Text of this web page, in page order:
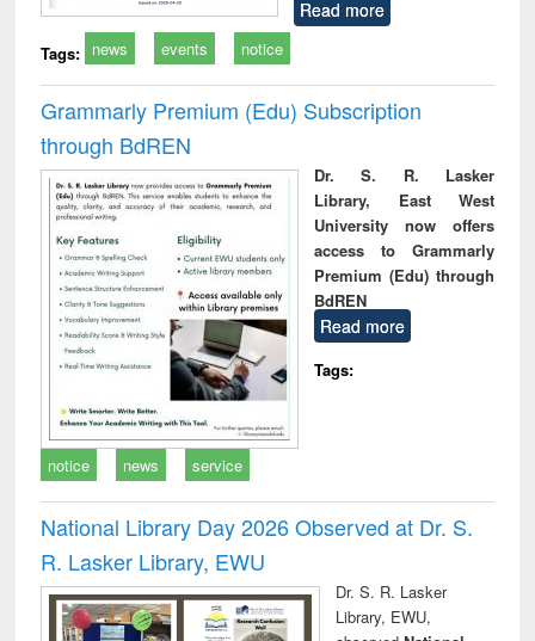
Read more
Tags: news events notice
Grammarly Premium (Edu) Subscription
through BdREN
Dr. S. R. Lasker
Library, East West
University now offers
access to Grammarly
Premium (Edu) through
BdREN
Read more
Tags:
notice news service
National Library Day 2026 Observed at Dr. S.
R. Lasker Library, EWU
Dr. S. R. Lasker
Library, EWU,